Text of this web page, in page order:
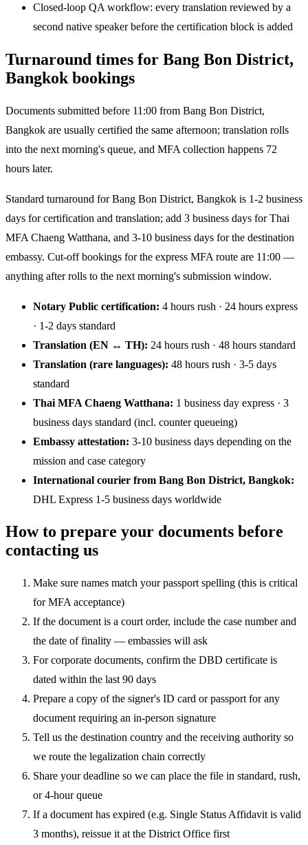
Closed-loop QA workflow: every translation reviewed by a
second native speaker before the certification block is added
Turnaround times for Bang Bon District,
Bangkok bookings
Documents submitted before 11:00 from Bang Bon District,
Bangkok are usually certified the same afternoon; translation rolls
into the next morning's queue, and MFA collection happens 72
hours later.
Standard turnaround for Bang Bon District, Bangkok is 1-2 business
days for certification and translation; add 3 business days for Thai
MFA Chaeng Watthana, and 3-10 business days for the destination
embassy. Cut-off bookings for the express MFA route are 11:00 —
anything after rolls to the next morning's submission window.
Notary Public certification: 4 hours rush · 24 hours express
· 1-2 days standard
Translation (EN ↔ TH): 24 hours rush · 48 hours standard
Translation (rare languages): 48 hours rush · 3-5 days
standard
Thai MFA Chaeng Watthana: 1 business day express · 3
business days standard (incl. counter queueing)
Embassy attestation: 3-10 business days depending on the
mission and case category
International courier from Bang Bon District, Bangkok:
DHL Express 1-5 business days worldwide
How to prepare your documents before
contacting us
Make sure names match your passport spelling (this is critical
for MFA acceptance)
If the document is a court order, include the case number and
the date of finality — embassies will ask
For corporate documents, confirm the DBD certificate is
dated within the last 90 days
Prepare a copy of the signer's ID card or passport for any
document requiring an in-person signature
Tell us the destination country and the receiving authority so
we route the legalization chain correctly
Share your deadline so we can place the file in standard, rush,
or 4-hour queue
If a document has expired (e.g. Single Status Affidavit is valid
3 months), reissue it at the District Office first